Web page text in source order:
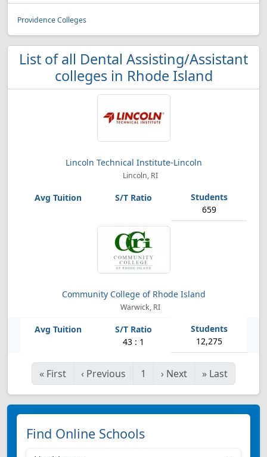
Providence Colleges
List of all Dental Assisting/Assistant
colleges in Rhode Island
Lincoln Technical Institute-Lincoln
Lincoln, RI
659
Community College of Rhode Island
Warwick, RI
43 : 1 12,275
« First ‹ Previous 1 › Next » Last
Find Online Schools